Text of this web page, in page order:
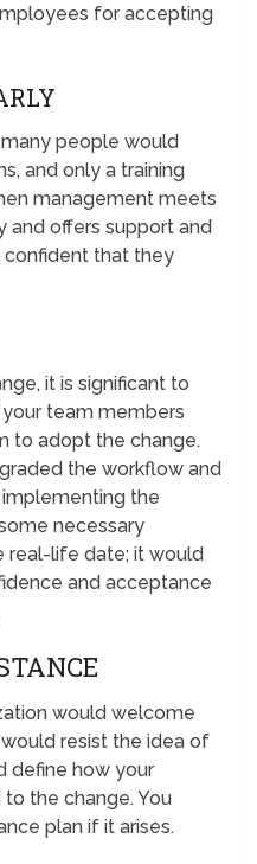
for accepting
people would
and only a training
management meets
and offers support and
that they
it is significant to
team members
to adopt the change.
the workflow and
implementing the
necessary
real-life date; it would
and acceptance
would welcome
resist the idea of
define how your
the change. You
plan if it arises.